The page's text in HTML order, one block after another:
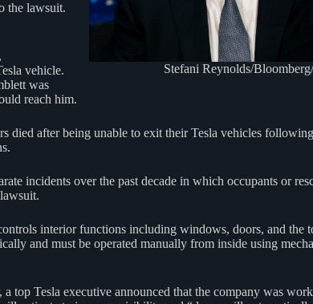
Stefani Reynolds/
the lawsuit.
vehicle.
was
reach him.
died after being unable to exit their Tesla vehicles
incidents over the past decade in which occupants or
interior functions including windows, doors, and the
and must be operated manually from inside using
top Tesla executive announced that the company was